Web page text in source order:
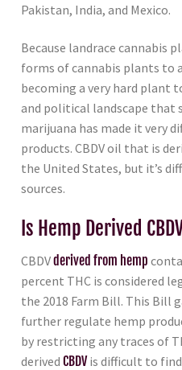
Pakistan, India, and Mexico.
Because landrace cannabis
forms of cannabis plants to
becoming a very hard plant
and political landscape that
marijuana has made it very
products. CBDV oil that is
the United States, but it’s
sources.
Is Hemp Derived
CBDVderived from hemp
percent THC is considered
the 2018 Farm Bill. This Bill
further regulate hemp
by restricting any traces of
derived CBDVis difficult to